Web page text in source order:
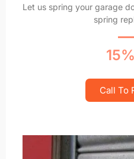
Let us spring your garage
spring
Call To